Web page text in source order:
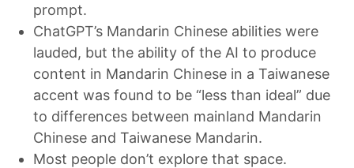
prompt.
ChatGPT’s Mandarin Chinese abilities were
lauded, but the ability of the AI to produce
content in Mandarin Chinese in a Taiwanese
accent was found to be “less than ideal” due
to differences between mainland Mandarin
Chinese and Taiwanese Mandarin.
Most people don’t explore that space.